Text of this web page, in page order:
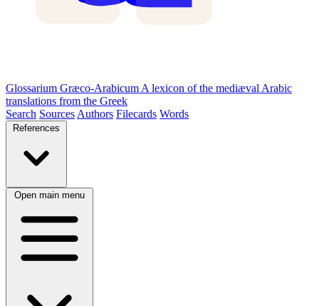
Glossarium Græco-Arabicum A lexicon of the mediæval Arabic
translations from the Greek
Search Sources Authors Filecards Words
References
Open main menu